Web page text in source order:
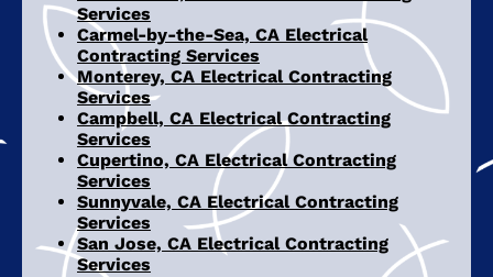
Services
Carmel-by-the-Sea, CA Electrical
Contracting Services
Monterey, CA Electrical Contracting
Services
Campbell, CA Electrical Contracting
Services
Cupertino, CA Electrical Contracting
Services
Sunnyvale, CA Electrical Contracting
Services
San Jose, CA Electrical Contracting
Services